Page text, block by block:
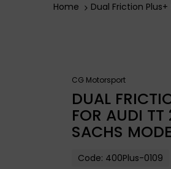
Home Dual Friction
CG Motorsport
DUAL
FOR AUDI
SACHS
Code: 400Plus-0109